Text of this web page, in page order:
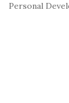
Personal